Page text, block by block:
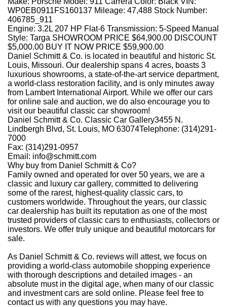
WP0EB0911FS160137 Mileage: 47,488 Stock Number:
406785_911
Engine: 3.2L 207 HP Flat-6 Transmission: 5-Speed Manual
Style: Targa SHOWROOM PRICE $64,900.00 DISCOUNT
$5,000.00 BUY IT NOW PRICE $59,900.00
Daniel Schmitt& Co. is located in beautiful and historic St.
Louis, Missouri. Our dealership spans 4 acres, boasts 3
luxurious showrooms, a state-of-the-art service department,
a world-class restoration facility, and is only minutes away
from Lambert International Airport. While we offer our cars
for online sale and auction, we do also encourage you to
visit our beautiful classic car showroom!
Daniel Schmitt& Co. Classic Car Gallery3455 N.
Lindbergh Blvd, St. Louis, MO 63074Telephone: (314)291-
7000
Fax: (314)291-0957
Email: info@schmitt.com
Why buy from Daniel Schmitt& Co?
Family owned and operated for over 50 years, we are a
classic and luxury car gallery, committed to delivering
some of the rarest, highest-quality classic cars, to
customers worldwide. Throughout the years, our classic
car dealership has built its reputation as one of the most
trusted providers of classic cars to enthusiasts, collectors or
investors. We offer truly unique and beautiful motorcars for
sale.
As Daniel Schmitt & Co. reviews will attest, we focus on
providing a world-class automobile shopping experience
with thorough descriptions and detailed images - an
absolute must in the digital age, when many of our classic
and investment cars are sold online. Please feel free to
contact us with any questions you may have.